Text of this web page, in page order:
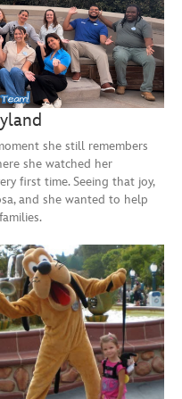
she still remembers
she watched her
first time. Seeing that joy,
and she wanted to help